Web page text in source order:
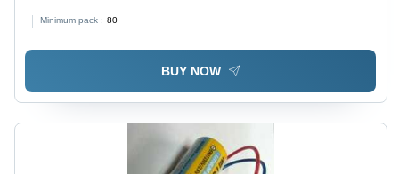
Minimum pack : 80
BUY NOW